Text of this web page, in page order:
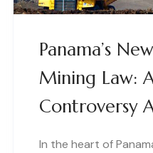
Panama’s
Mining Law:
Controversy
In the heart of